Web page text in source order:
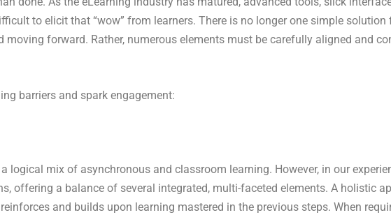
to elicit that “wow” from learners. There is no longer one simple
moving forward. Rather, numerous elements must be carefully aligned and
barriers and spark engagement:
logical mix of asynchronous and classroom learning. However, in our
offering a balance of several integrated, multi-faceted elements. A holistic
and builds upon learning mastered in the previous steps. When